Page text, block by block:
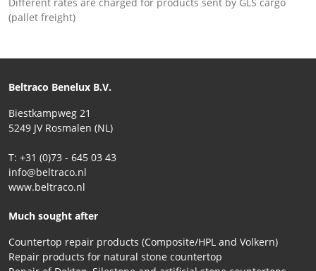
(pallet freight)
Beltraco Benelux B.V.
Biestkampweg 21
5249 JV Rosmalen (NL)
T: +31 (0)73 - 645 03 43
info@beltraco.nl
www.beltraco.nl
Much sought after
Countertop repair products (Composite/HPL and Volkern)
Repair products for natural stone countertop